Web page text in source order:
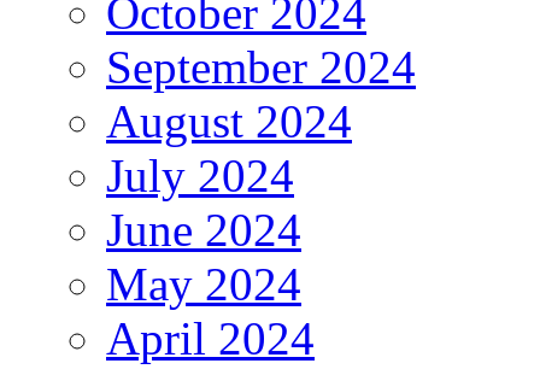
October 2024
September 2024
August 2024
July 2024
June 2024
May 2024
April 2024